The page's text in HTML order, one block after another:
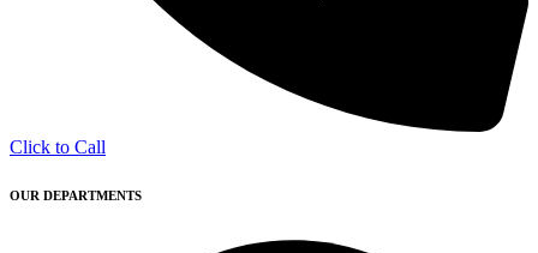
Click to Call
OUR DEPARTMENTS